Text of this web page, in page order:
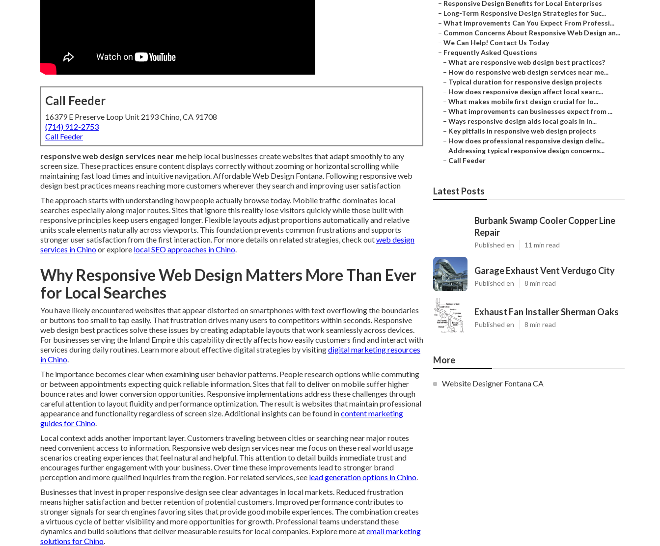
Call Feeder
16379 E Preserve Loop Unit 2193 Chino, CA 91708
(714) 912-2753
Call Feeder
responsive web design services near mehelp local businesses create websites that adapt smoothly to any
screen size. These practices ensure content displays correctly without zooming or horizontal scrolling while
maintaining fast load times and intuitive navigation. Affordable Web Design Fontana. Following responsive web
design best practices means reaching more customers wherever they search and improving user satisfaction
The approach starts with understanding how people actually browse today. Mobile traffic dominates local
searches especially along major routes. Sites that ignore this reality lose visitors quickly while those built with
responsive principles keep users engaged longer. Flexible layouts adjust proportions automatically and relative
units scale elements naturally across viewports. This foundation prevents common frustrations and supports
stronger user satisfaction from the first interaction. For more details on related strategies, check outweb design
services in Chinoor explore local SEO approaches in Chino.
Why Responsive Web Design Matters More Than Ever
for Local Searches
You have likely encountered websites that appear distorted on smartphones with text overflowing the boundaries
or buttons too small to tap easily. That frustration drives many users to competitors within seconds. Responsive
web design best practices solve these issues by creating adaptable layouts that work seamlessly across devices.
For businesses serving the Inland Empire this capability directly affects how easily customers find and interact with
services during daily routines. Learn more about effective digital strategies by visitingdigital marketing resources
in Chino.
The importance becomes clear when examining user behavior patterns. People research options while commuting
or between appointments expecting quick reliable information. Sites that fail to deliver on mobile suffer higher
bounce rates and lower conversion opportunities. Responsive implementations address these challenges through
careful attention to layout fluidity and performance optimization. The result is websites that maintain professional
appearance and functionality regardless of screen size. Additional insights can be found incontent marketing
guides for Chino.
Local context adds another important layer. Customers traveling between cities or searching near major routes
need convenient access to information. Responsive web design services near me focus on these real world usage
scenarios creating experiences that feel natural and helpful. This attention to detail builds immediate trust and
encourages further engagement with your business. Over time these improvements lead to stronger brand
perception and more qualified inquiries from the region. For related services, see lead generation options in Chino.
Businesses that invest in proper responsive design see clear advantages in local markets. Reduced frustration
means higher satisfaction and better retention of potential customers. Improved performance contributes to
stronger signals for search engines favoring sites that provide good mobile experiences. The combination creates
a virtuous cycle of better visibility and more opportunities for growth. Professional teams understand these
dynamics and build solutions that deliver measurable results for local companies. Explore more atemail marketing
solutions for Chino.
– Responsive Design Benefits for Local Enterprises
– Long-Term Responsive Design Strategies for Suc...
– What Improvements Can You Expect From Professi...
– Common Concerns About Responsive Web Design an...
– We Can Help! Contact Us Today
– Frequently Asked Questions
– What are responsive web design best practices?
– How do responsive web design services near me...
– Typical duration for responsive design projects
– How does responsive design affect local searc...
– What makes mobile first design crucial for lo...
– What improvements can businesses expect from ...
– Ways responsive design aids local goals in In...
– Key pitfalls in responsive web design projects
– How does professional responsive design deliv...
– Addressing typical responsive design concerns...
– Call Feeder
Latest Posts
Burbank Swamp Cooler Copper Line
Repair
Published en 11 min read
Garage Exhaust Vent Verdugo City
Published en 8 min read
Exhaust Fan Installer Sherman Oaks
Published en 8 min read
More
Website Designer Fontana CA